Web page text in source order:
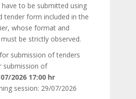
have to be submitted using
tender form included in the
whose format and
be strictly observed.
submission of tenders
submission of
2026 17:00 hr
session: 29/07/2026